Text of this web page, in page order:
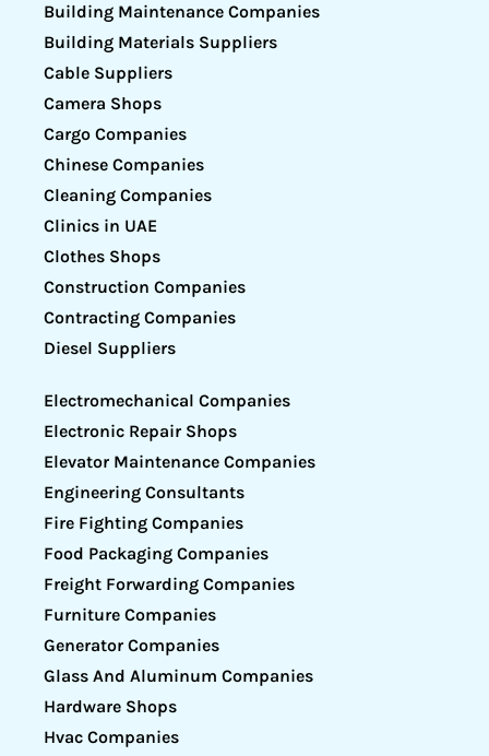
Building Maintenance Companies
Building Materials Suppliers
Cable Suppliers
Camera Shops
Cargo Companies
Chinese Companies
Cleaning Companies
Clinics in UAE
Clothes Shops
Construction Companies
Contracting Companies
Diesel Suppliers
Electromechanical Companies
Electronic Repair Shops
Elevator Maintenance Companies
Engineering Consultants
Fire Fighting Companies
Food Packaging Companies
Freight Forwarding Companies
Furniture Companies
Generator Companies
Glass And Aluminum Companies
Hardware Shops
Hvac Companies